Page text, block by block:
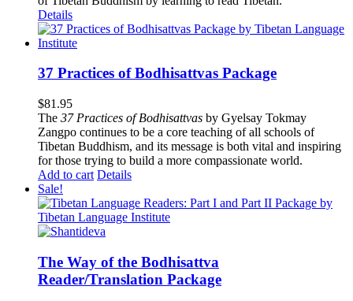
Details
37 Practices of Bodhisattvas Package
$81.95
The 37 Practices of Bodhisattvas by Gyelsay Tokmay
Zangpo continues to be a core teaching of all schools of
Tibetan Buddhism, and its message is both vital and inspiring
for those trying to build a more compassionate world.
Add to cart Details
Sale!
The Way of the Bodhisattva
Reader/Translation Package